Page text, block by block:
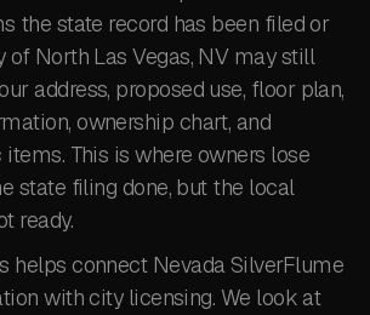
the state record has been filed or
of North Las Vegas, NV may still
address, proposed use, floor plan,
ownership chart, and
This is where owners lose
state filing done, but the local
ready.
helps connect Nevada SilverFlume
with city licensing. We look at